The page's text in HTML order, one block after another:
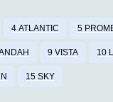
4 ATLANTIC 5
9 VISTA 10
15 SKY